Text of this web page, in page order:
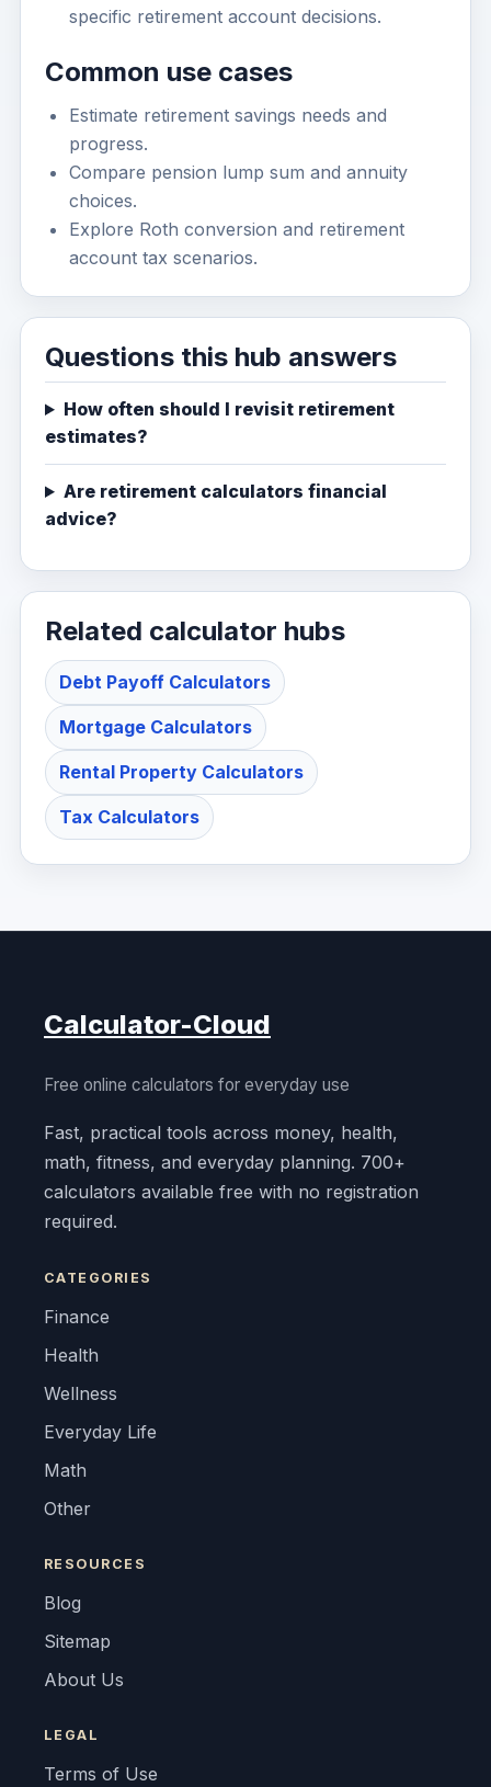
specific retirement account decisions.
Common use cases
Estimate retirement savings needs and
progress.
Compare pension lump sum and annuity
choices.
Explore Roth conversion and retirement
account tax scenarios.
Questions this hub answers
How often should I revisit retirement
estimates?
Are retirement calculators financial
advice?
Related calculator hubs
Debt Payoff Calculators
Mortgage Calculators
Rental Property Calculators
Tax Calculators
Calculator-Cloud
Free online calculators for everyday use
Fast, practical tools across money, health,
math, fitness, and everyday planning. 700+
calculators available free with no registration
required.
CATEGORIES
Finance
Health
Wellness
Everyday Life
Math
Other
RESOURCES
Blog
Sitemap
About Us
LEGAL
Terms of Use